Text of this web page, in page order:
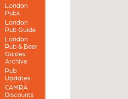
London
Pubs
London
Pub Guide
London
Pub & Beer
Guides
Archive
Pub
Updates
CAMRA
Discounts